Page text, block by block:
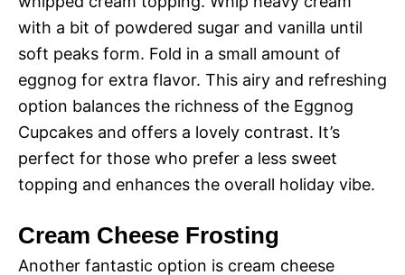
with a bit of powdered sugar and vanilla until
soft peaks form. Fold in a small amount of
eggnog for extra flavor. This airy and refreshing
option balances the richness of the Eggnog
Cupcakes and offers a lovely contrast. It’s
perfect for those who prefer a less sweet
topping and enhances the overall holiday vibe.
Cream Cheese Frosting
Another fantastic option is cream cheese